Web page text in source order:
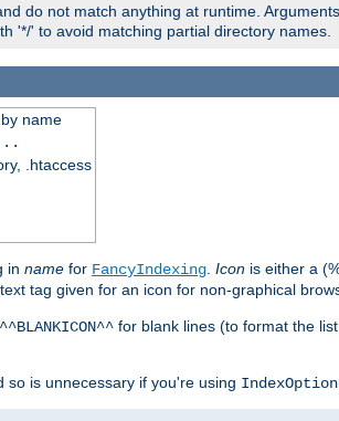
do not match anything at runtime.
'*/' to avoid matching partial directory names.
name
.htaccess
in name for FancyIndexing Icon is either a
tag given for an icon for non-graphical
^^BLANKICON^^ for blank lines (to format the
so is unnecessary if you're using